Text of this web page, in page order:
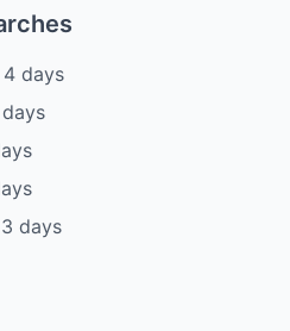
4 days
days
3 days